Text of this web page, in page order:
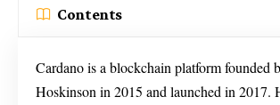
Contents
Cardano is a blockchain platform founded
Hoskinson in 2015 and launched in 2017.